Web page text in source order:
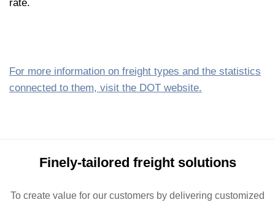
rate.
For more information on freight types and the statistics
connected to them, visit the DOT website.
Finely-tailored freight solutions
To create value for our customers by delivering customized